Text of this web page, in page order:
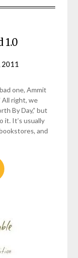
1.0
2011
one, Ammit
All right, we
By Day,” but
it. It’s usually
and